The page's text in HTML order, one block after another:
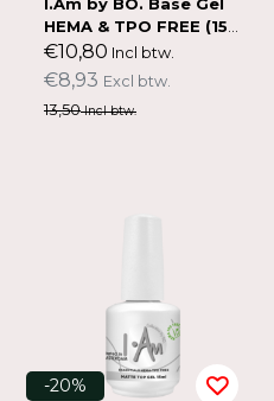
HEMA & TPO FREE (15
ml)
€10,80 Incl btw.
€8,93 Excl btw.
13,50Incl btw.
-20%